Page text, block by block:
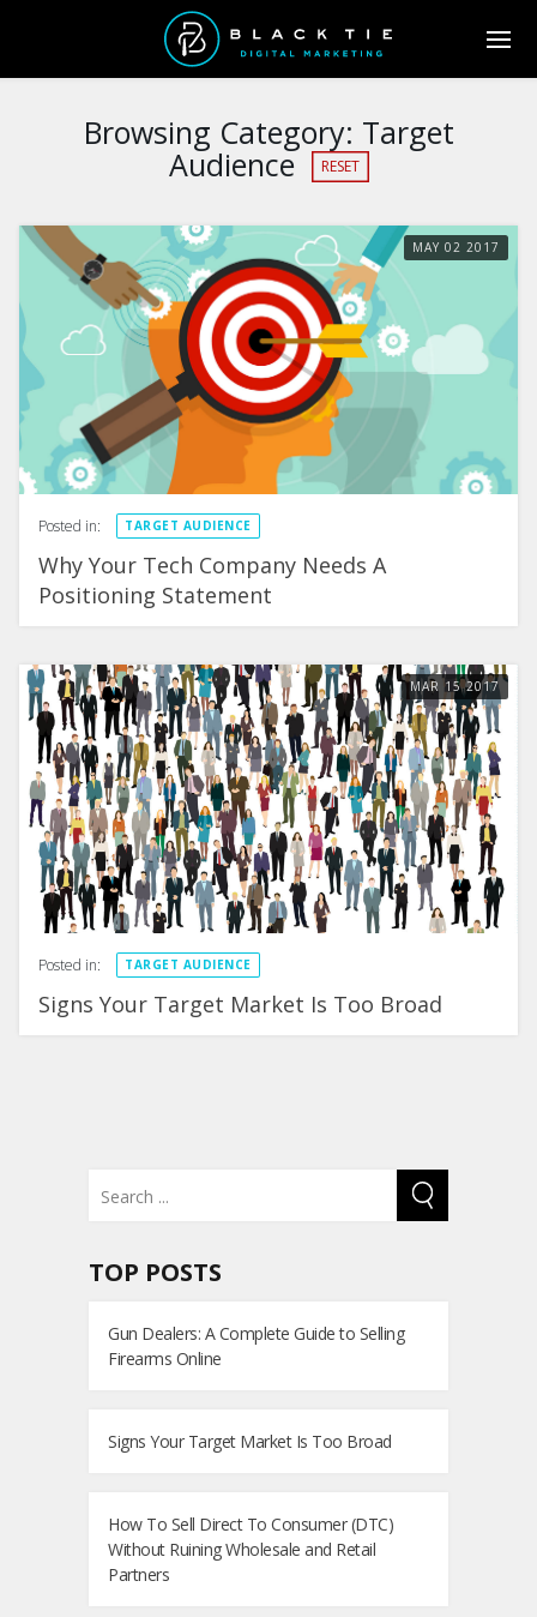
Browsing Category: Target
Audience RESET
MAY 02 2017
Posted in: TARGET AUDIENCE
Why Your Tech Company Needs A
Positioning Statement
MAR 152017
Posted in: TARGET AUDIENCE
Signs Your Target Market Is Too Broad
TOP POSTS
Gun Dealers: A Complete Guide to Selling
Firearms Online
Signs Your Target Market Is Too Broad
How To Sell Direct To Consumer (DTC)
Without Ruining Wholesale and Retail
Partners